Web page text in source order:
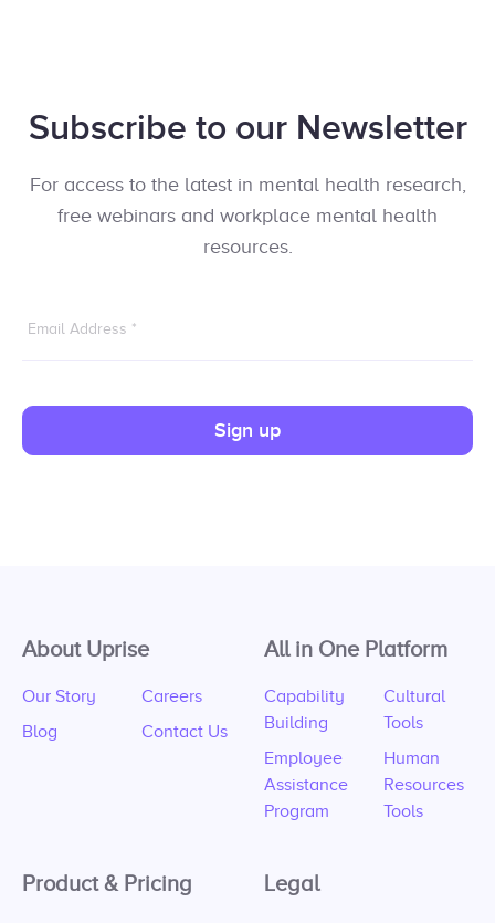
Subscribe to our Newsletter
For access to the latest in mental health research,
free webinars and workplace mental health
resources.
Email Address *
Sign up
About Uprise
Our Story
Blog
Careers
Contact Us
All in One Platform
Capability
Building
Employee
Assistance
Program
Cultural
Tools
Human
Resources
Tools
Product & Pricing Legal